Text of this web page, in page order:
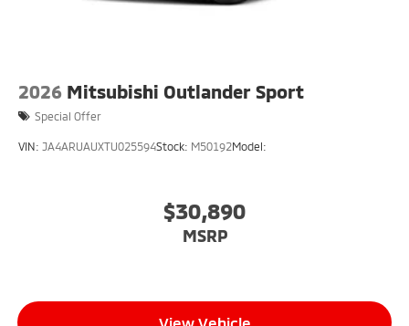
2026 Mitsubishi Outlander Sport
Special Offer
VIN: JA4ARUAUXTU025594Stock: M50192Model:
$30,890
MSRP